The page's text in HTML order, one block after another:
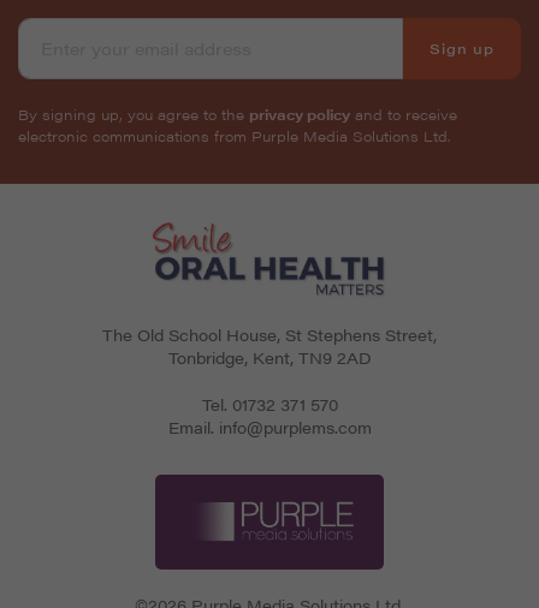
Sign up
By signing up, you agree to the privacy policy and to receive
electronic communications from Purple Media Solutions Ltd.
The Old School House, St Stephens Street,
Tonbridge, Kent, TN9 2AD
Tel. 01732 371 570
Email. info@purplems.com